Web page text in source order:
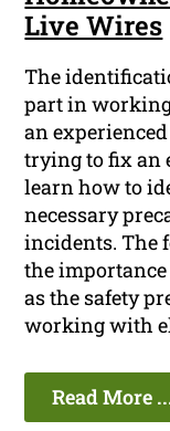
Live Wires
The
part in
an
trying to fix an
learn how to
necessary
incidents. The
the
as the safety
working with
Read More